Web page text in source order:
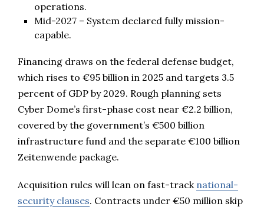
operations.
Mid-2027 – System declared fully mission-
capable.
Financing draws on the federal defense budget,
which rises to €95 billion in 2025 and targets 3.5
percent of GDP by 2029. Rough planning sets
Cyber Dome’s first-phase cost near €2.2 billion,
covered by the government’s €500 billion
infrastructure fund and the separate €100 billion
Zeitenwende package.
Acquisition rules will lean on fast-track national-
security clauses. Contracts under €50 million skip